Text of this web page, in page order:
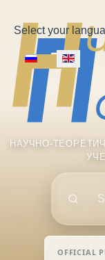
Select your
OFFICIAL
НАУЧНО-